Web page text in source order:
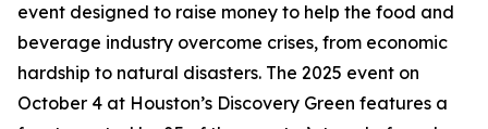
event designed to raise money to help the food and
beverage industry overcome crises, from economic
hardship to natural disasters. The 2025 event on
October 4 at Houston’s Discovery Green features a